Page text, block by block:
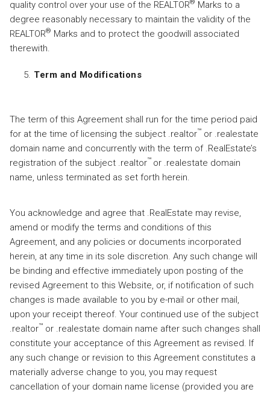
quality control over your use of the REALTOR® Marks to a
degree reasonably necessary to maintain the validity of the
REALTOR® Marks and to protect the goodwill associated
therewith.
Term and Modifications
The term of this Agreement shall run for the time period paid
for at the time of licensing the subject .realtor™ or .realestate
domain name and concurrently with the term of .RealEstate’s
registration of the subject .realtor™ or .realestate domain
name, unless terminated as set forth herein.
You acknowledge and agree that .RealEstate may revise,
amend or modify the terms and conditions of this
Agreement, and any policies or documents incorporated
herein, at any time in its sole discretion. Any such change will
be binding and effective immediately upon posting of the
revised Agreement to this Website, or, if notification of such
changes is made available to you by e-mail or other mail,
upon your receipt thereof. Your continued use of the subject
.realtor™ or .realestate domain name after such changes shall
constitute your acceptance of this Agreement as revised. If
any such change or revision to this Agreement constitutes a
materially adverse change to you, you may request
cancellation of your domain name license (provided you are